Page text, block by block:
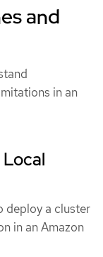
and
in an
deploy a cluster
in an Amazon